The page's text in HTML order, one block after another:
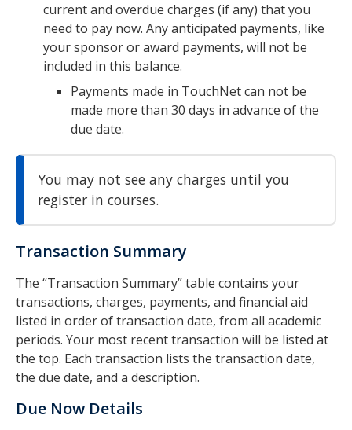
current and overdue charges (if any) that you
need to pay now. Any anticipated payments, like
your sponsor or award payments, will not be
included in this balance.
Payments made in TouchNet can not be
made more than 30 days in advance of the
due date.
You may not see any charges until you
register in courses.
Transaction Summary
The “Transaction Summary” table contains your
transactions, charges, payments, and financial aid
listed in order of transaction date, from all academic
periods. Your most recent transaction will be listed at
the top. Each transaction lists the transaction date,
the due date, and a description.
Due Now Details